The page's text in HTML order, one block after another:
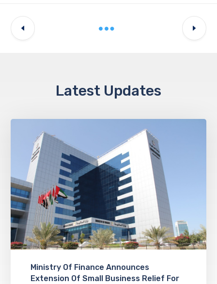
Latest Updates
Ministry Of Finance Announces
Extension Of Small Business Relief For